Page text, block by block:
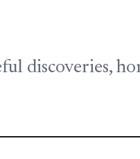
discoveries,